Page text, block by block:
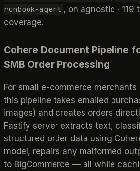
runbook-agent , on agnostic · 119
coverage.
Cohere Document Pipeline
SMB Order Processing
For small e-commerce merchants
this pipeline takes emailed
images) and creates orders
Fastify server extracts text,
structured order data using
model, repairs any malformed
to BigCommerce — all while